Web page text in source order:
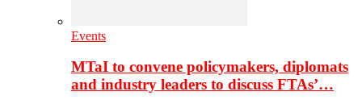
Events
MTaI to convene policymakers, diplomats
and industry leaders to discuss FTAs’…